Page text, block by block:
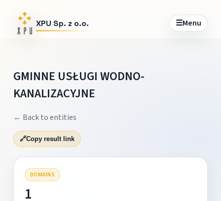
XPU Sp. z o.o. ☰Menu
GMINNE USŁUGI WODNO-
KANALIZACYJNE
← Back to entities
🔗Copy result link
DOMAINS
1